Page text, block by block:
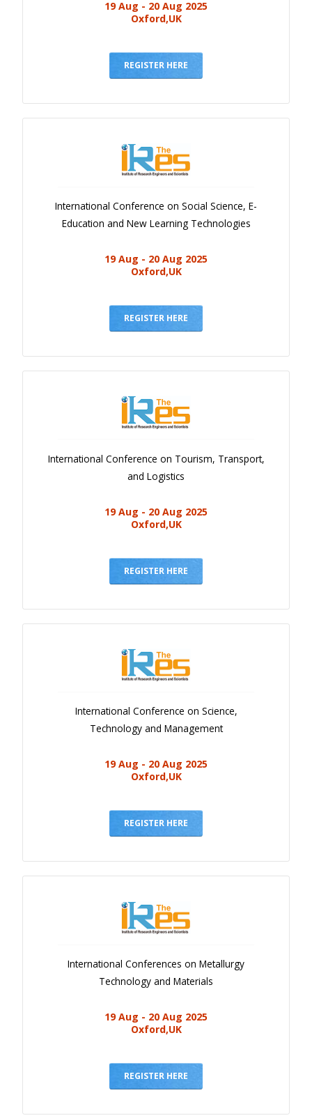
19 Aug - 20 Aug 2025
Oxford,UK
REGISTER HERE
International Conference on Social Science, E-
Education and New Learning Technologies
19 Aug - 20 Aug 2025
Oxford,UK
REGISTER HERE
International Conference on Tourism, Transport,
and Logistics
19 Aug - 20 Aug 2025
Oxford,UK
REGISTER HERE
International Conference on Science,
Technology and Management
19 Aug - 20 Aug 2025
Oxford,UK
REGISTER HERE
International Conferences on Metallurgy
Technology and Materials
19 Aug - 20 Aug 2025
Oxford,UK
REGISTER HERE